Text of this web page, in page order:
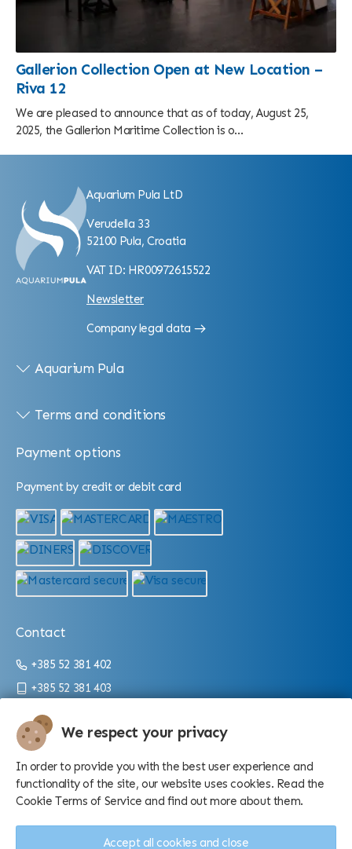
We respect your privacy
In order to provide you with the best user experience and
functionality of the site, our website uses cookies. Read the
Cookie Terms of Service and find out more about them.
Accept all cookies and close
Gallerion Collection Open at New Location –
Riva 12
We are pleased to announce that as of today, August 25,
2025, the Gallerion Maritime Collection is o...
Aquarium Pula LtD
Verudella 33
52100 Pula, Croatia
VAT ID: HR00972615522
Newsletter
Company legal data
Aquarium Pula
Terms and conditions
Payment options
Payment by credit or debit card
Contact
+385 52 381 402
+385 52 381 403
info@aquarium.hr
Working hours:
From 9 a.m. until 4 p.m./10 p.m. (depending on the season)